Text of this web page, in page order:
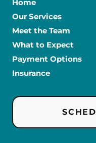
Home
Our Services
Meet the Team
What to Expect
Payment Options
Insurance